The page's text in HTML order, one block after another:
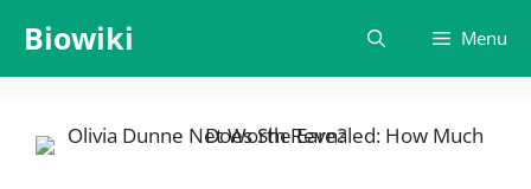
content
Biowiki Menu